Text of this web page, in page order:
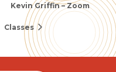
Kevin Griffin – Zoom
Classes